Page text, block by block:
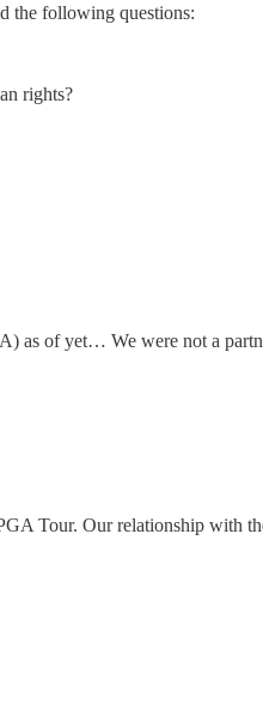
the following questions:
rights?
as of yet… We were not a
Tour. Our relationship with